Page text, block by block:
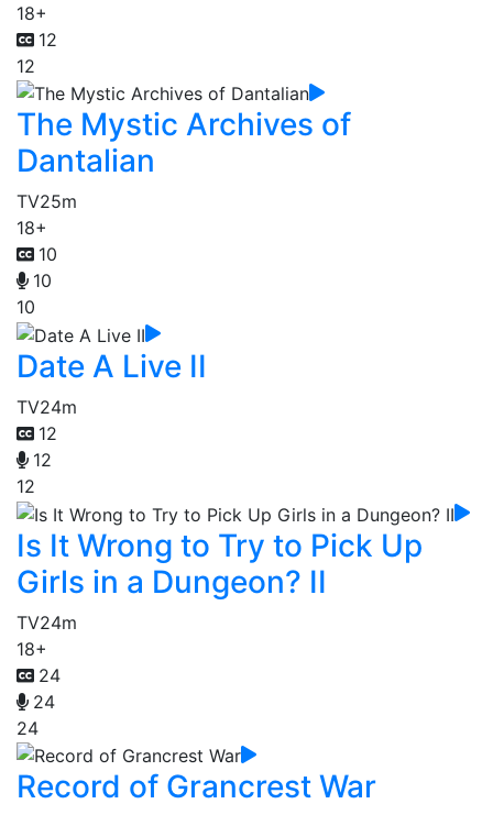
18+
12
12
The Mystic Archives of
Dantalian
TV25m
18+
10
10
10
Date A Live II
TV24m
12
12
12
Is It Wrong to Try to Pick Up
Girls in a Dungeon? II
TV24m
18+
24
24
24
Record of Grancrest War